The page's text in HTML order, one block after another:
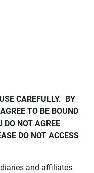
CAREFULLY.  BY
TO BE BOUND
DO NOT AGREE
DO NOT ACCESS
and affiliates